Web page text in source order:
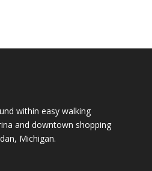
within easy walking
and downtown shopping
Michigan.